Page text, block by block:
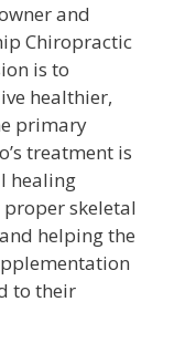
and
Chiropractic
is to
healthier,
primary
treatment is
healing
skeletal
helping the
to their